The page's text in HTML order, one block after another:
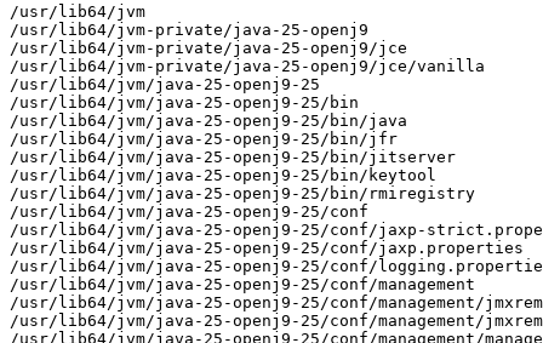
/usr/lib64/jvm
/usr/lib64/jvm-private/java-25-openj9
/usr/lib64/jvm-private/java-25-openj9/jce
/usr/lib64/jvm-private/java-25-openj9/jce/vanilla
/usr/lib64/jvm/java-25-openj9-25
/usr/lib64/jvm/java-25-openj9-25/bin
/usr/lib64/jvm/java-25-openj9-25/bin/java
/usr/lib64/jvm/java-25-openj9-25/bin/jfr
/usr/lib64/jvm/java-25-openj9-25/bin/jitserver
/usr/lib64/jvm/java-25-openj9-25/bin/keytool
/usr/lib64/jvm/java-25-openj9-25/bin/rmiregistry
/usr/lib64/jvm/java-25-openj9-25/conf
/usr/lib64/jvm/java-25-openj9-25/conf/jaxp-
/usr/lib64/jvm/java-25-openj9-25/conf/jaxp.properties
/usr/lib64/jvm/java-25-openj9-25/conf/
/usr/lib64/jvm/java-25-openj9-25/conf/management
/usr/lib64/jvm/java-25-openj9-25/conf/management/
/usr/lib64/jvm/java-25-openj9-25/conf/management/
/usr/lib64/jvm/java-25-openj9-25/conf/management/